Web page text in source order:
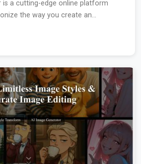
is a cutting-edge online platform
the way you create an...